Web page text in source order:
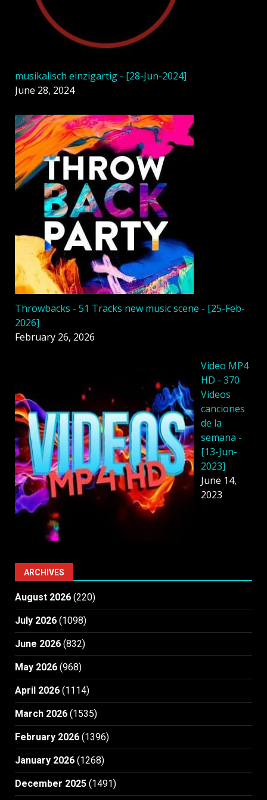
musikalisch einzigartig - [28-Jun-2024]
June 28, 2024
Throwbacks - 51 Tracks new music scene - [25-Feb-
2026]
February 26, 2026
Video MP4
HD - 370
Videos
canciones
de la
semana -
[13-Jun-
2023]
June 14,
2023
ARCHIVES
August 2026 (220)
July 2026 (1098)
June 2026 (832)
May 2026 (968)
April 2026 (1114)
March 2026 (1535)
February 2026 (1396)
January 2026 (1268)
December 2025 (1491)